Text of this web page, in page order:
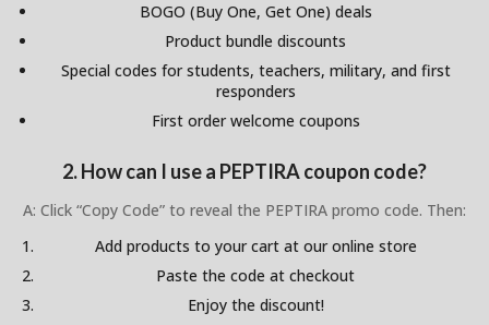
BOGO (Buy One, Get One) deals
Product bundle discounts
Special codes for students, teachers, military, and first
responders
First order welcome coupons
2. How can I use a PEPTIRA coupon code?
A: Click “Copy Code” to reveal the PEPTIRA promo code. Then:
Add products to your cart at our online store
Paste the code at checkout
Enjoy the discount!